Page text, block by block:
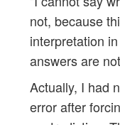
not, because
interpretation
answers are
Actually, I had
error after